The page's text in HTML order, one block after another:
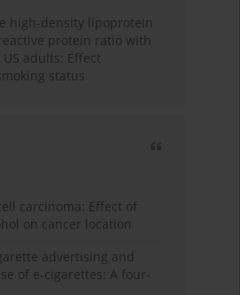
high-density lipoprotein
protein ratio with
adults: Effect
status
carcinoma: Effect of
on cancer location
advertising and
of e-cigarettes: A four-